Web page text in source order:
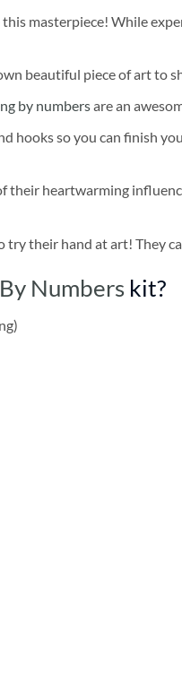
masterpiece! While
beautiful piece of art to
by numbersare an
hooks so you can finish
their heartwarming
their hand at art! They
Numbers kit?